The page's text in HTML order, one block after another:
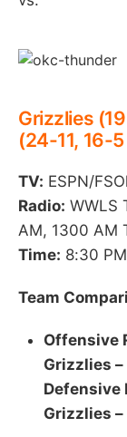
Grizzlies
(24-11, 16-
TV: ESPN/
Radio: WWLS
AM, 1300 AM
Time: 8:30
Team
Offensive
Grizzlies
Defensive
Grizzlies –